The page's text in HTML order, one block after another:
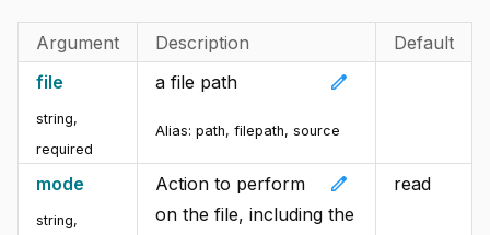
Argument Description
Default
file
string,
required
edit
a file path
Alias: path, filepath, source
mode
string,
edit
Action to perform
on the file, including the
read